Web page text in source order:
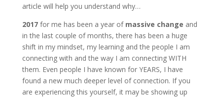
article will help you understand why…
2017for me has been a year of massive change and
in the last couple of months, there has been a huge
shift in my mindset, my learning and the people I am
connecting with and the way I am connecting WITH
them. Even people I have known for YEARS, I have
found a new much deeper level of connection. If you
are experiencing this yourself, it may be showing up